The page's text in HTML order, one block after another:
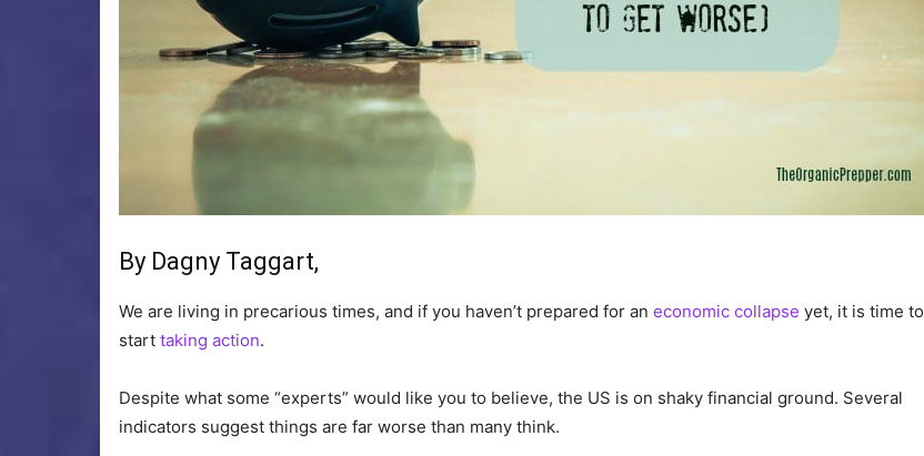
By Dagny Taggart,
We are living in precarious times, and if you haven’t prepared for an economic collapse yet, it is time to
start taking action.
Despite what some “experts” would like you to believe, the US is on shaky financial ground. Several
indicators suggest things are far worse than many think.